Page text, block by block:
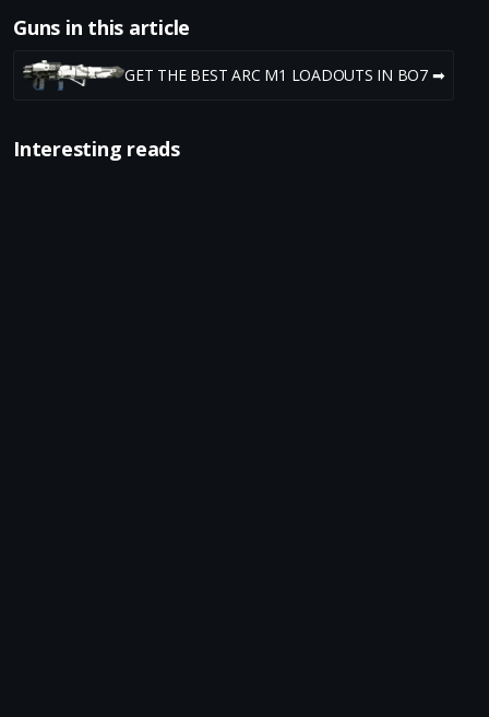
Guns in this article
GET THE BEST ARC M1 LOADOUTS IN BO7 ➡
Interesting reads